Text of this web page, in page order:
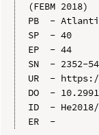
(FEBM 2018)
PB  -
SP  - 40
EP  - 44
SN  - 2352-
UR  -
DO  -
ID  - He2018/